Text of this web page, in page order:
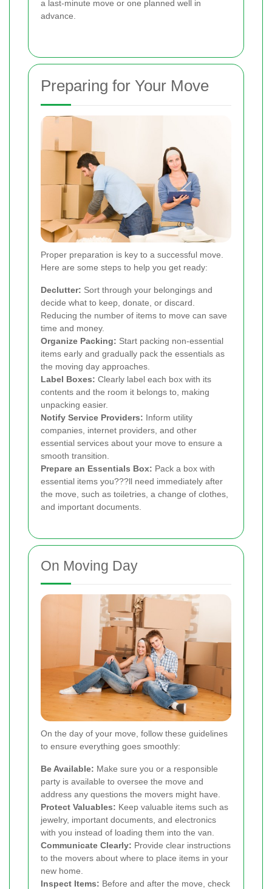
a last-minute move or one planned well in
advance.
Preparing for Your Move
Proper preparation is key to a successful move.
Here are some steps to help you get ready:
Declutter: Sort through your belongings and
decide what to keep, donate, or discard.
Reducing the number of items to move can save
time and money.
Organize Packing: Start packing non-essential
items early and gradually pack the essentials as
the moving day approaches.
Label Boxes: Clearly label each box with its
contents and the room it belongs to, making
unpacking easier.
Notify Service Providers: Inform utility
companies, internet providers, and other
essential services about your move to ensure a
smooth transition.
Prepare an Essentials Box: Pack a box with
essential items you???ll need immediately after
the move, such as toiletries, a change of clothes,
and important documents.
On Moving Day
On the day of your move, follow these guidelines
to ensure everything goes smoothly:
Be Available: Make sure you or a responsible
party is available to oversee the move and
address any questions the movers might have.
Protect Valuables: Keep valuable items such as
jewelry, important documents, and electronics
with you instead of loading them into the van.
Communicate Clearly: Provide clear instructions
to the movers about where to place items in your
new home.
Inspect Items: Before and after the move, check